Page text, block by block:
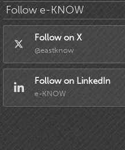
Follow e-KNOW
Follow on X
@eastknow
Follow on LinkedIn
e-KNOW